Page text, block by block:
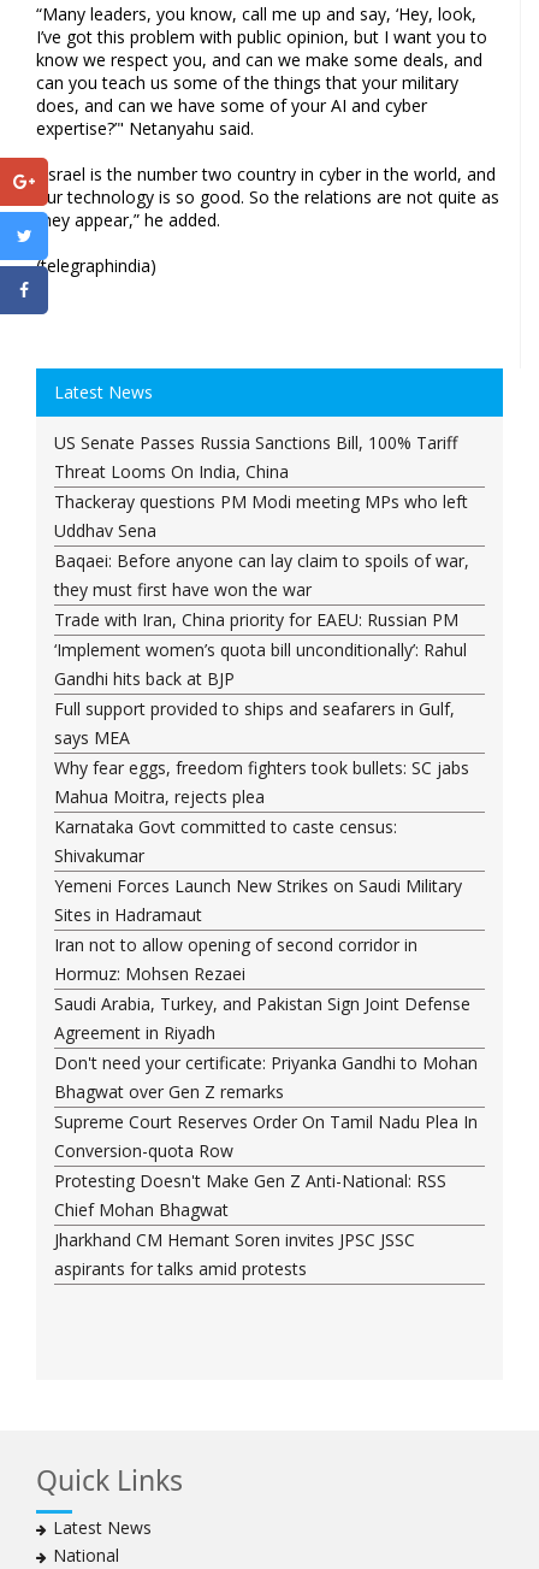
“Many leaders, you know, call me up and say, ‘Hey, look,
I’ve got this problem with public opinion, but I want you to
know we respect you, and can we make some deals, and
can you teach us some of the things that your military
does, and can we have some of your AI and cyber
expertise?’" Netanyahu said.
"Israel is the number two country in cyber in the world, and
our technology is so good. So the relations are not quite as
they appear,” he added.
(telegraphindia)
Latest News
US Senate Passes Russia Sanctions Bill, 100% Tariff
Threat Looms On India, China
Thackeray questions PM Modi meeting MPs who left
Uddhav Sena
Baqaei: Before anyone can lay claim to spoils of war,
they must first have won the war
Trade with Iran, China priority for EAEU: Russian PM
‘Implement women’s quota bill unconditionally’: Rahul
Gandhi hits back at BJP
Full support provided to ships and seafarers in Gulf,
says MEA
Why fear eggs, freedom fighters took bullets: SC jabs
Mahua Moitra, rejects plea
Karnataka Govt committed to caste census:
Shivakumar
Yemeni Forces Launch New Strikes on Saudi Military
Sites in Hadramaut
Iran not to allow opening of second corridor in
Hormuz: Mohsen Rezaei
Saudi Arabia, Turkey, and Pakistan Sign Joint Defense
Agreement in Riyadh
Don't need your certificate: Priyanka Gandhi to Mohan
Bhagwat over Gen Z remarks
Supreme Court Reserves Order On Tamil Nadu Plea In
Conversion-quota Row
Protesting Doesn't Make Gen Z Anti-National: RSS
Chief Mohan Bhagwat
Jharkhand CM Hemant Soren invites JPSC JSSC
aspirants for talks amid protests
Quick Links
Latest News
National